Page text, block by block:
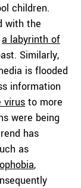
children.
with the
a labyrinth of
Similarly,
is flooded
information
virus to more
were being
has
as
,